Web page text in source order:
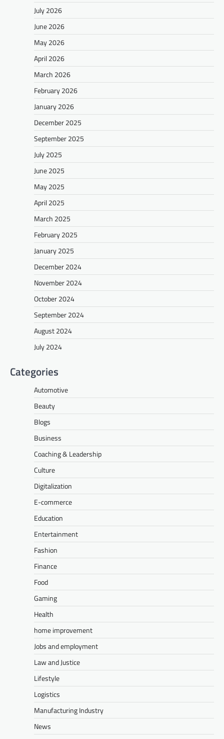
July 2026
June 2026
May 2026
April 2026
March 2026
February 2026
January 2026
December 2025
September 2025
July 2025
June 2025
May 2025
April 2025
March 2025
February 2025
January 2025
December 2024
November 2024
October 2024
September 2024
August 2024
July 2024
Categories
Automotive
Beauty
Blogs
Business
Coaching & Leadership
Culture
Digitalization
E-commerce
Education
Entertainment
Fashion
Finance
Food
Gaming
Health
home improvement
Jobs and employment
Law and Justice
Lifestyle
Logistics
Manufacturing Industry
News